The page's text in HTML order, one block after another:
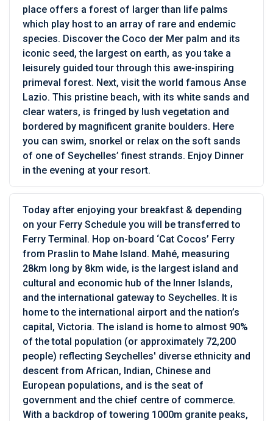
place offers a forest of larger than life palms
which play host to an array of rare and endemic
species. Discover the Coco der Mer palm and its
iconic seed, the largest on earth, as you take a
leisurely guided tour through this awe-inspiring
primeval forest. Next, visit the world famous Anse
Lazio. This pristine beach, with its white sands and
clear waters, is fringed by lush vegetation and
bordered by magnificent granite boulders. Here
you can swim, snorkel or relax on the soft sands
of one of Seychelles’ finest strands. Enjoy Dinner
in the evening at your resort.
Today after enjoying your breakfast & depending
on your Ferry Schedule you will be transferred to
Ferry Terminal. Hop on-board ‘Cat Cocos’ Ferry
from Praslin to Mahe Island. Mahé, measuring
28km long by 8km wide, is the largest island and
cultural and economic hub of the Inner Islands,
and the international gateway to Seychelles. It is
home to the international airport and the nation’s
capital, Victoria. The island is home to almost 90%
of the total population (or approximately 72,200
people) reflecting Seychelles' diverse ethnicity and
descent from African, Indian, Chinese and
European populations, and is the seat of
government and the chief centre of commerce.
With a backdrop of towering 1000m granite peaks,